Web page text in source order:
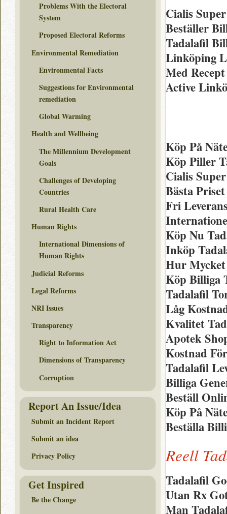
Cialis
Beställer
Tadalafil
Linköping
Med
Active
Köp På
Köp Piller
Cialis
Bästa
Fri
Köp Nu
Inköp
Hur
Köp Billiga
Tadalafil
Låg
Kvalitet
Apotek
Kostnad
Tadalafil
Billiga
Beställ
Köp På
Beställa
Reell
Tadalafil
Utan Rx
Man
Problems With the Electoral
System
Proposed Electoral Reforms
Environmental Remediation
Environmental Facts
Suggestions for Environmental
remediation
Global Warming
Health and Wellbeing
The Millennium Development
Goals
Challenges of Developing
Countries
Rural Health Care
Human Rights
International Dimensions of
Human Rights
Judicial Reforms
Legal Reforms
NRI Issues
Transparency
Right to Information Act
Dimensions of Transparency
Corruption
Report An Issue/Idea
Submit an Incident Report
Submit an idea
Privacy Policy
Get Inspired
Be the Change